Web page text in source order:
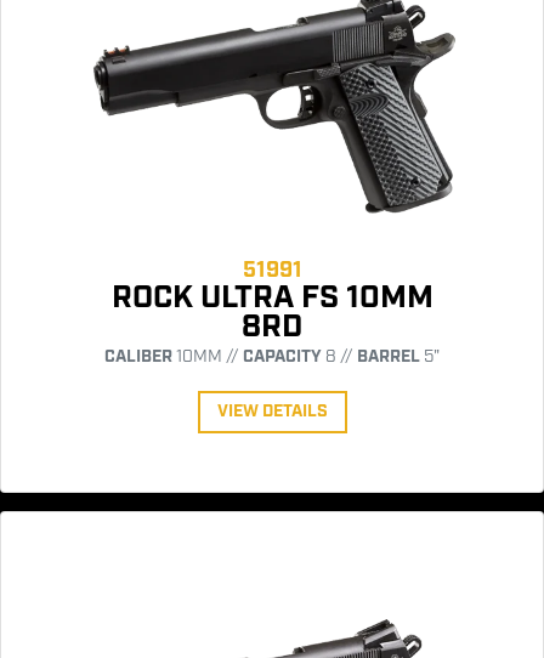
51991
ROCK ULTRA FS 10MM
8RD
CALIBER10MM // CAPACITY 8 // BARREL 5"
VIEW DETAILS